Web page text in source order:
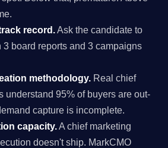
record.Ask the candidate to
3 board reports and 3 campaigns
methodology. Real chief
understand 95% of buyers are out-
capture is incomplete.
capacity.A chief marketing
doesn't ship. MarkCMO